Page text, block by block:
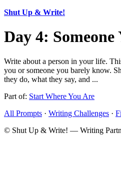
Shut Up & Write!
Day 4:
Write about a person in your life.
you or someone you barely know.
they do, what they say, and ...
Part of: Start Where You Are
All Prompts · Writing Challenges ·
© Shut Up & Write! — Writing